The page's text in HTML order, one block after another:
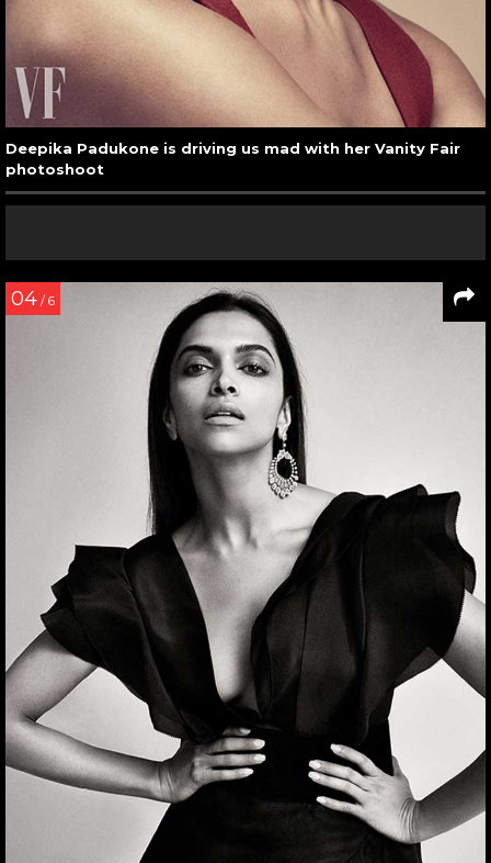
Deepika Padukone is driving us mad with her Vanity Fair
photoshoot
04 / 6